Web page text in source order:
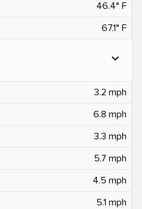
46.4° F
67.1° F
expand_more
3.2 mph
6.8 mph
3.3 mph
5.7 mph
4.5 mph
5.1 mph